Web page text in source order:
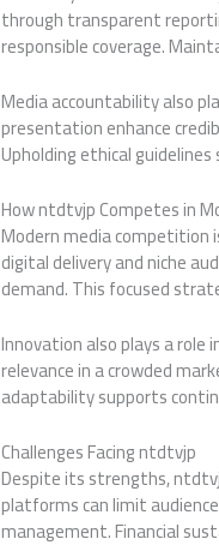
through transparent
responsible coverage.
Media accountability also
presentation enhance
Upholding ethical
How ntdtvjp Competes in
Modern media
digital delivery and niche
demand. This focused
Innovation also plays a
relevance in a crowded
adaptability supports
Challenges Facing ntdtvjp
Despite its strengths,
platforms can limit
management. Financial